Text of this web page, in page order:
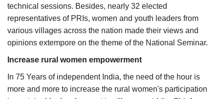
technical sessions. Besides, nearly 32 elected
representatives of PRIs, women and youth leaders from
various villages across the nation made their views and
opinions extempore on the theme of the National Seminar.
Increase rural women empowerment
In 75 Years of independent India, the need of the hour is
more and more to increase the rural women's participation